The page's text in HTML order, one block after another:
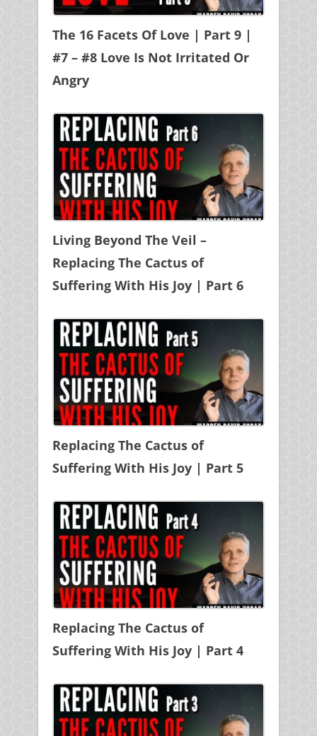
The 16 Facets Of Love | Part 9 |
#7 – #8 Love Is Not Irritated Or
Angry
Living Beyond The Veil –
Replacing The Cactus of
Suffering With His Joy | Part 6
Replacing The Cactus of
Suffering With His Joy | Part 5
Replacing The Cactus of
Suffering With His Joy | Part 4